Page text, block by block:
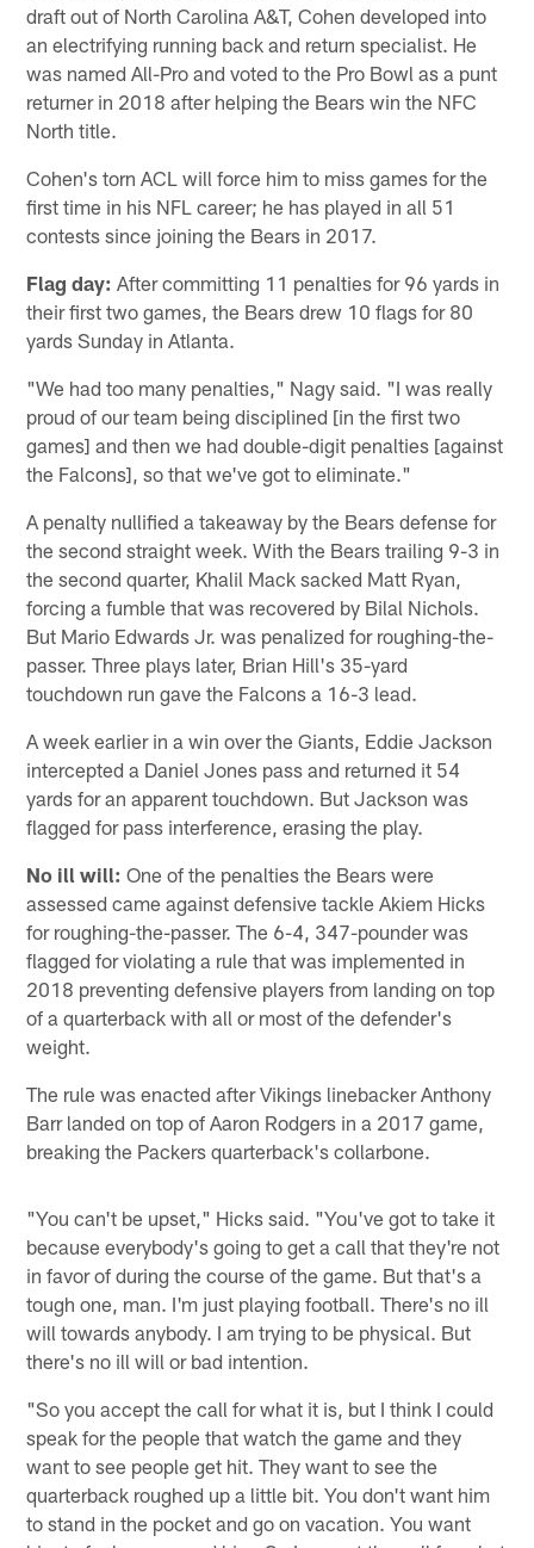
draft out of North Carolina A&T, Cohen developed into
an electrifying running back and return specialist. He
was named All-Pro and voted to the Pro Bowl as a punt
returner in 2018 after helping the Bears win the NFC
North title.
Cohen's torn ACL will force him to miss games for the
first time in his NFL career; he has played in all 51
contests since joining the Bears in 2017.
Flag day: After committing 11 penalties for 96 yards in
their first two games, the Bears drew 10 flags for 80
yards Sunday in Atlanta.
"We had too many penalties," Nagy said. "I was really
proud of our team being disciplined [in the first two
games] and then we had double-digit penalties [against
the Falcons], so that we've got to eliminate."
A penalty nullified a takeaway by the Bears defense for
the second straight week. With the Bears trailing 9-3 in
the second quarter, Khalil Mack sacked Matt Ryan,
forcing a fumble that was recovered by Bilal Nichols.
But Mario Edwards Jr. was penalized for roughing-the-
passer. Three plays later, Brian Hill's 35-yard
touchdown run gave the Falcons a 16-3 lead.
A week earlier in a win over the Giants, Eddie Jackson
intercepted a Daniel Jones pass and returned it 54
yards for an apparent touchdown. But Jackson was
flagged for pass interference, erasing the play.
No ill will: One of the penalties the Bears were
assessed came against defensive tackle Akiem Hicks
for roughing-the-passer. The 6-4, 347-pounder was
flagged for violating a rule that was implemented in
2018 preventing defensive players from landing on top
of a quarterback with all or most of the defender's
weight.
The rule was enacted after Vikings linebacker Anthony
Barr landed on top of Aaron Rodgers in a 2017 game,
breaking the Packers quarterback's collarbone.
"You can't be upset," Hicks said. "You've got to take it
because everybody's going to get a call that they're not
in favor of during the course of the game. But that's a
tough one, man. I'm just playing football. There's no ill
will towards anybody. I am trying to be physical. But
there's no ill will or bad intention.
"So you accept the call for what it is, but I think I could
speak for the people that watch the game and they
want to see people get hit. They want to see the
quarterback roughed up a little bit. You don't want him
to stand in the pocket and go on vacation. You want